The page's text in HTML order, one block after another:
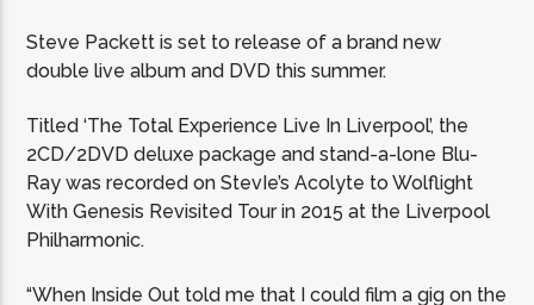
Steve Packett is set to release of a brand new
double live album and DVD this summer.
Titled ‘The Total Experience Live In Liverpool’, the
2CD/2DVD deluxe package and stand-a-lone Blu-
Ray was recorded on StevIe’s Acolyte to Wolflight
With Genesis Revisited Tour in 2015 at the Liverpool
Philharmonic.
“When Inside Out told me that I could film a gig on the